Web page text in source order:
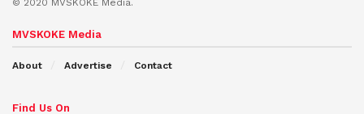
© 2020 MVSKOKE Media.
MVSKOKE Media
About Advertise Contact
Find Us On